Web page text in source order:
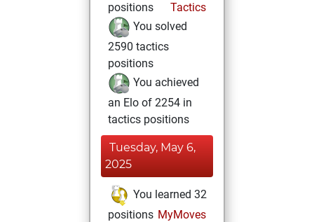
positions
Tactics
You solved
2590 tactics
positions
You achieved
an Elo of 2254 in
tactics positions
Tuesday, May 6,
2025
You learned 32
positions MyMoves